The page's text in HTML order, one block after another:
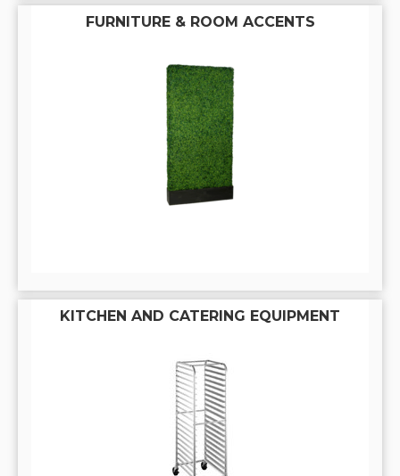
FURNITURE & ROOM ACCENTS
KITCHEN AND CATERING EQUIPMENT